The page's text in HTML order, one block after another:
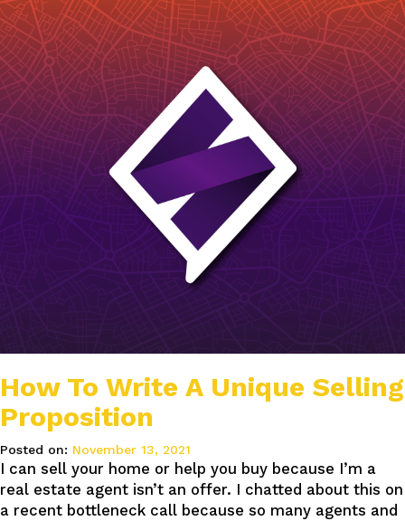
How To Write A Unique Selling
Proposition
Posted on: November 13, 2021
I can sell your home or help you buy because I’m a
real estate agent isn’t an offer. I chatted about this on
a recent bottleneck call because so many agents and